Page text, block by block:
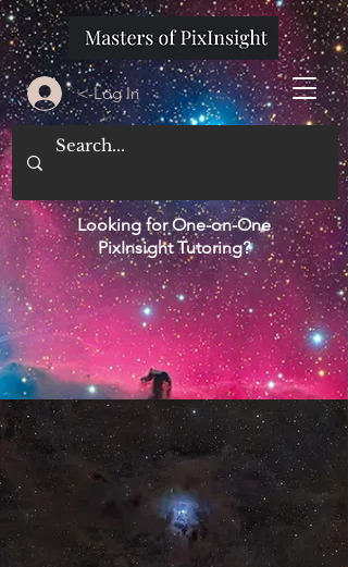
<-Log In
Looking for One-on-One
PixInsight Tutoring?